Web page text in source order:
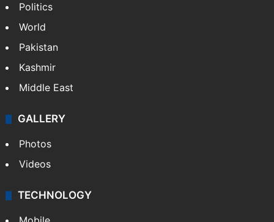
Politics
World
Pakistan
Kashmir
Middle East
GALLERY
Photos
Videos
TECHNOLOGY